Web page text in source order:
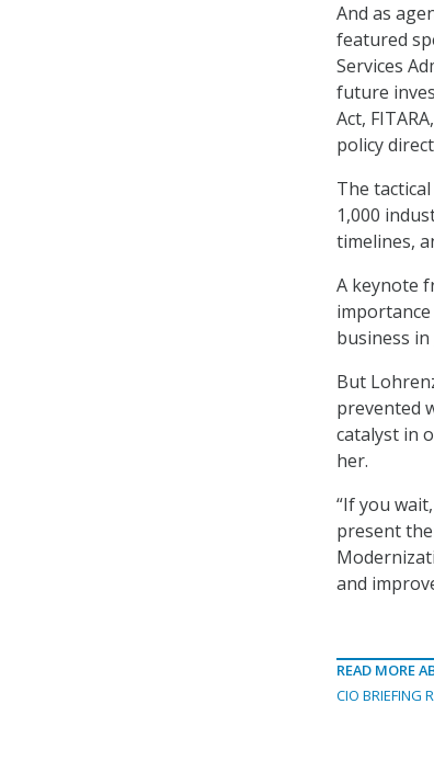
And as
featured
Services
future
Act,
policy
The
1,000
timelines,
A keynote
business
But
prevented
catalyst in
her.
“If you
present
and
READ MORE
CIO BRIEFING